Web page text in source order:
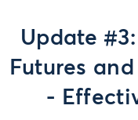
Update
Futures
-